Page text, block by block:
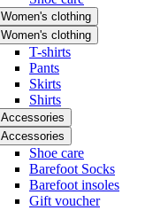
Women's clothing
Women's clothing
T-shirts
Pants
Skirts
Shirts
Accessories
Accessories
Shoe care
Barefoot Socks
Barefoot insoles
Gift voucher